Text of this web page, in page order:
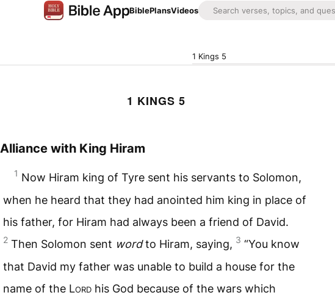
BiblePlansVideos
1 Kings 5
1 KINGS 5
Alliance with King Hiram
1 Now Hiram king of Tyre sent his servants to Solomon,
when he heard that they had anointed him king in place of
his father, for Hiram had always been a friend of David.
2 Then Solomon sent wordto Hiram, saying, 3 “You know
that David my father was unable to build a house for the
name of the Lord his God because of the wars which